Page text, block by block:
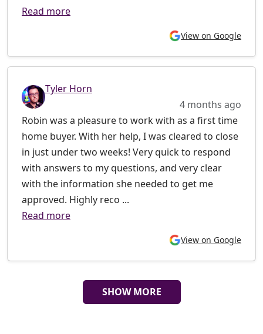
Read more
View on Google
Tyler Horn
4 months ago
Robin was a pleasure to work with as a first time
home buyer. With her help, I was cleared to close
in just under two weeks! Very quick to respond
with answers to my questions, and very clear
with the information she needed to get me
approved. Highly reco ...
Read more
View on Google
SHOW MORE